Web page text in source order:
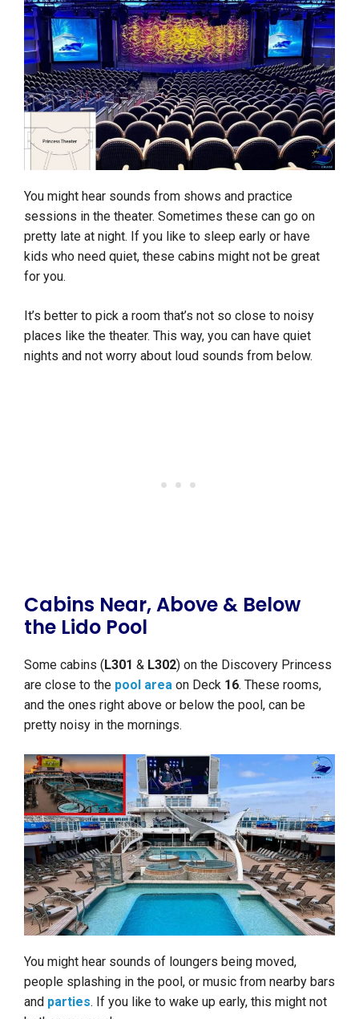
You might hear sounds from shows and practice
sessions in the theater. Sometimes these can go on
pretty late at night. If you like to sleep early or have
kids who need quiet, these cabins might not be great
for you.
It’s better to pick a room that’s not so close to noisy
places like the theater. This way, you can have quiet
nights and not worry about loud sounds from below.
Cabins Near, Above & Below
the Lido Pool
Some cabins (L301 & L302) on the Discovery Princess
are close to the pool area on Deck 16. These rooms,
and the ones right above or below the pool, can be
pretty noisy in the mornings.
You might hear sounds of loungers being moved,
people splashing in the pool, or music from nearby bars
and parties. If you like to wake up early, this might not